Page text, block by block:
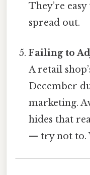
They’re
spread out.
Failing to
A retail
December
marketing.
hides that
— try not to.